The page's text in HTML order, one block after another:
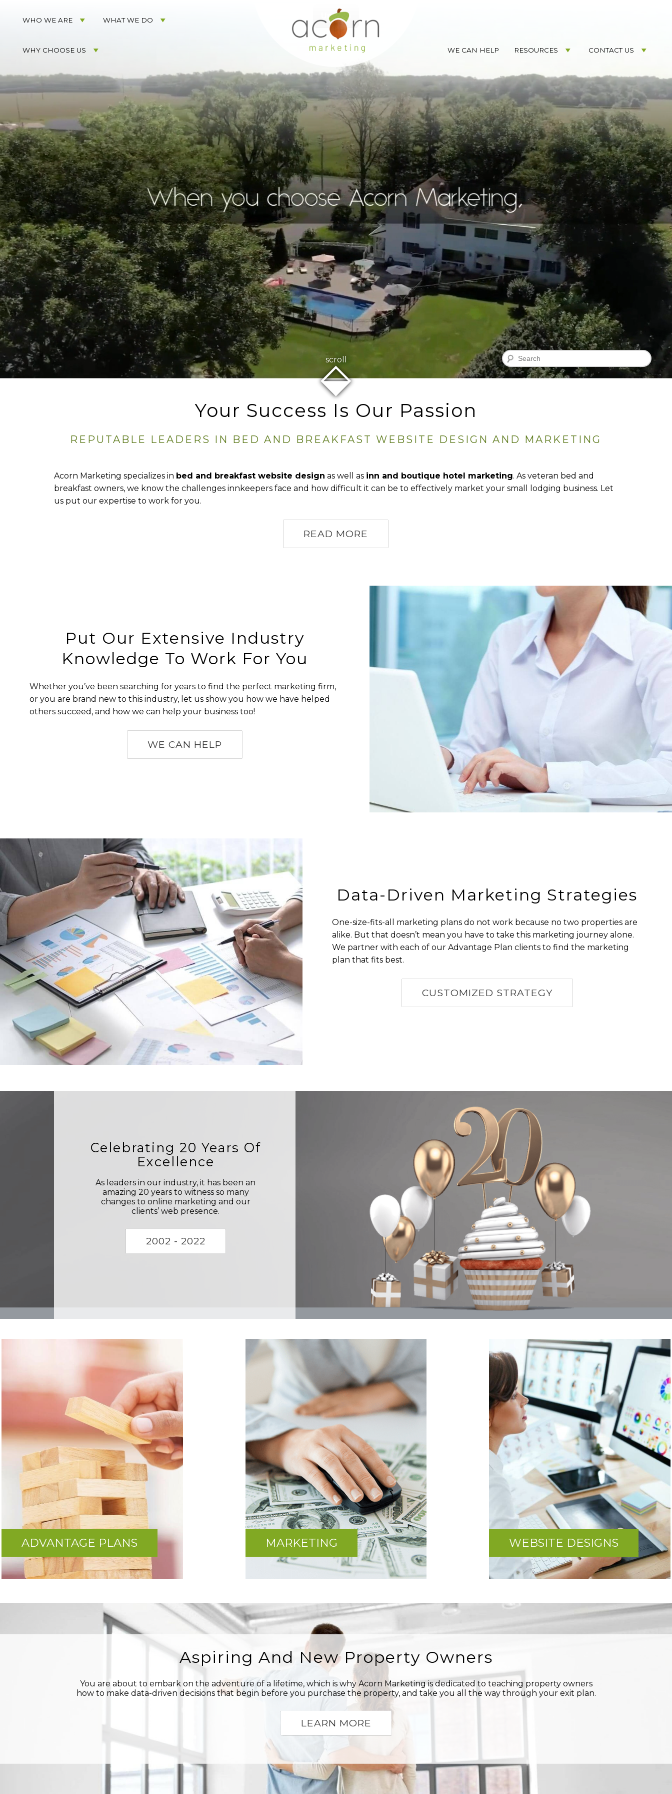
Marketing
Marketing
Content
WHO WE ARE WHAT WE DO
WHY CHOOSE US WE CAN HELP RESOURCES CONTACT US
Search
scroll
⬙
Your Success Is Our Passion
REPUTABLE LEADERS IN BED AND BREAKFAST WEBSITE DESIGN AND MARKETING
Acorn Marketing specializes in bed and breakfast website design as well as inn and boutique hotel marketing. As veteran bed and
breakfast owners, we know the challenges innkeepers face and how difficult it can be to effectively market your small lodging business. Let
us put our expertise to work for you.
READ MORE
Put Our Extensive Industry
Knowledge To Work For You
Whether you’ve been searching for years to find the perfect marketing firm,
or you are brand new to this industry, let us show you how we have helped
others succeed, and how we can help your business too!
WE CAN HELP
Data-Driven Marketing Strategies
One-size-fits-all marketing plans do not work because no two properties are
alike. But that doesn’t mean you have to take this marketing journey alone.
We partner with each of our Advantage Plan clients to find the marketing
plan that fits best.
CUSTOMIZED STRATEGY
Celebrating 20 Years Of
Excellence
As leaders in our industry, it has been an
amazing 20 years to witness so many
changes to online marketing and our
clients’ web presence.
2002 - 2022
ADVANTAGE PLANS MARKETING WEBSITE DESIGNS
Aspiring And New Property Owners
You are about to embark on the adventure of a lifetime, which is why Acorn Marketing is dedicated to teaching property owners
how to make data-driven decisions that begin before you purchase the property, and take you all the way through your exit plan.
LEARN MORE